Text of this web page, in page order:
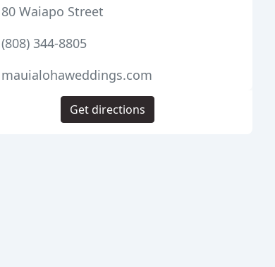
80 Waiapo Street
(808) 344-8805
mauialohaweddings.com
Get directions